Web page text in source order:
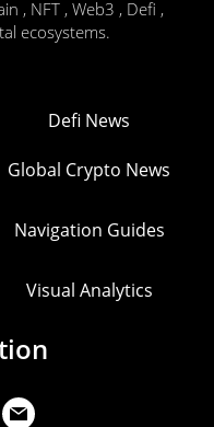
, NFT , Web3 , Defi ,
ecosystems.
Defi News
Global Crypto News
Navigation Guides
Visual Analytics